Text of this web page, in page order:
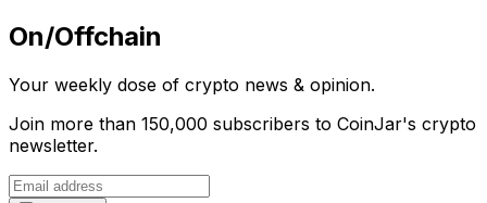
On/Offchain
Your weekly dose of crypto news & opinion.
Join more than 150,000 subscribers to CoinJar's crypto
newsletter.